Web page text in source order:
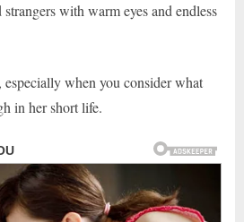
with warm eyes and endless
when you consider what
in her short life.